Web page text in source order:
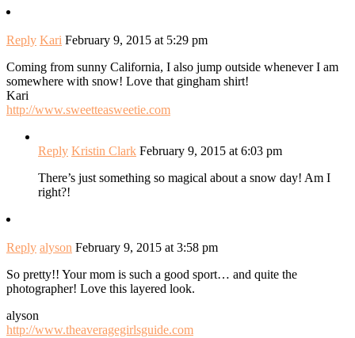
Reply Kari February 9, 2015 at 5:29 pm
Coming from sunny California, I also jump outside whenever I am
somewhere with snow! Love that gingham shirt!
Kari
http://www.sweetteasweetie.com
Reply Kristin Clark February 9, 2015 at 6:03 pm
There’s just something so magical about a snow day! Am I
right?!
Reply alyson February 9, 2015 at 3:58 pm
So pretty!! Your mom is such a good sport… and quite the
photographer! Love this layered look.
alyson
http://www.theaveragegirlsguide.com